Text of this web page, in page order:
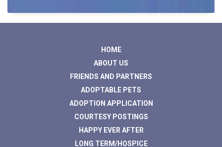
HOME
ABOUT US
FRIENDS AND PARTNERS
ADOPTABLE PETS
ADOPTION APPLICATION
COURTESY POSTINGS
HAPPY EVER AFTER
LONG TERM/HOSPICE